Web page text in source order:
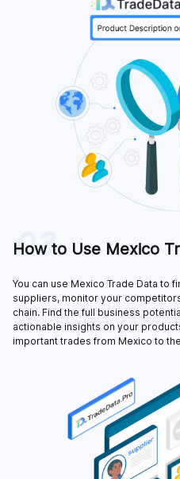
How to Use Mexico
03
You can use Mexico Trade Data to
suppliers, monitor your
chain. Find the full business
actionable insights on your
important trades from Mexico to